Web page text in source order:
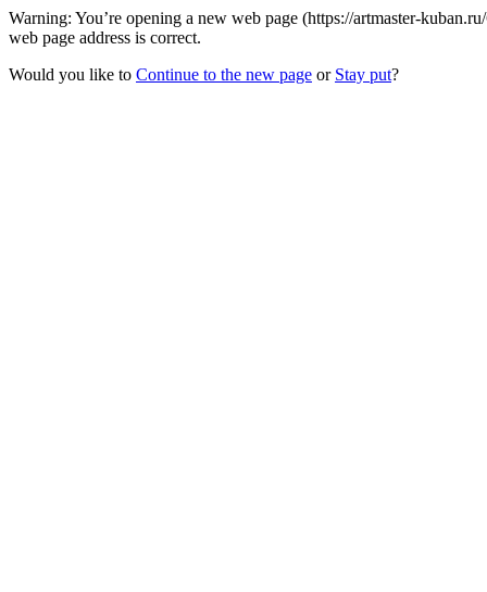
Warning: You’re opening a new web page (https://artmaster-
web page address is correct.
Would you like to Continue to the new page or Stay put?